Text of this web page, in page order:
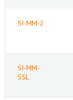
SI-MM-2
SI-MM-
SSL